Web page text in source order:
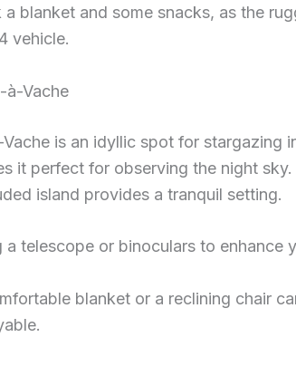
a blanket and some snacks, as the
vehicle.
à-Vache
is an idyllic spot for stargazing
it perfect for observing the night
island provides a tranquil setting.
a telescope or binoculars to enhance
blanket or a reclining chair